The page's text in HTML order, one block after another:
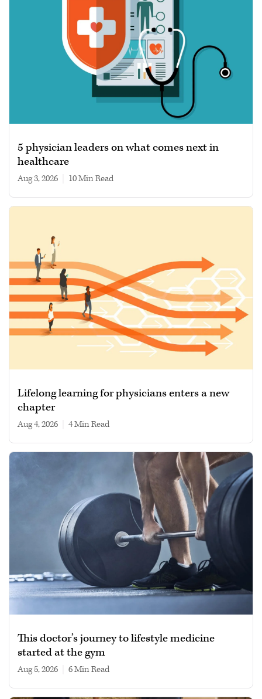
5 physician leaders on what comes next in
healthcare
Aug 3, 2026 10 min read
Lifelong learning for physicians enters a new
chapter
Aug 4, 2026 4 min read
This doctor’s journey to lifestyle medicine
started at the gym
Aug 5, 2026 6 min read